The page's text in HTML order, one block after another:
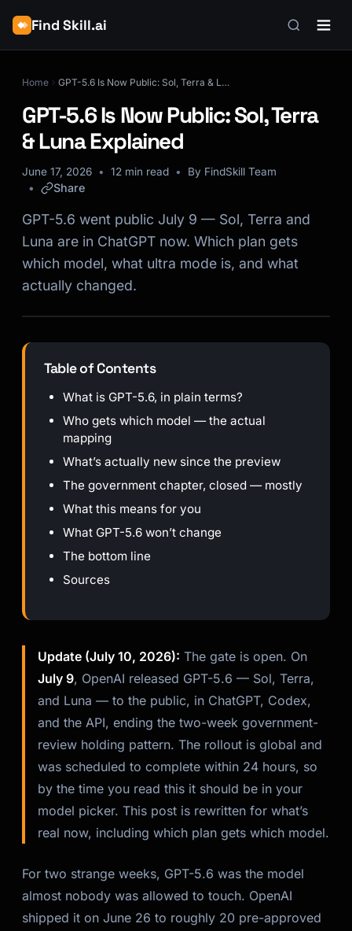
Find Skill.ai
Home GPT-5.6 Is Now Public: Sol, Terra & Luna Explained
GPT-5.6 Is Now Public: Sol, Terra
& Luna Explained
June 17, 2026 12 min read By FindSkill Team
Share
GPT-5.6 went public July 9 — Sol, Terra and
Luna are in ChatGPT now. Which plan gets
which model, what ultra mode is, and what
actually changed.
Table of Contents
What is GPT-5.6, in plain terms?
Who gets which model — the actual
mapping
What’s actually new since the preview
The government chapter, closed — mostly
What this means for you
What GPT-5.6 won’t change
The bottom line
Sources
Update (July 10, 2026): The gate is open. On
July 9, OpenAI released GPT-5.6 — Sol, Terra,
and Luna — to the public, in ChatGPT, Codex,
and the API, ending the two-week government-
review holding pattern. The rollout is global and
was scheduled to complete within 24 hours, so
by the time you read this it should be in your
model picker. This post is rewritten for what’s
real now, including which plan gets which model.
For two strange weeks, GPT-5.6 was the model
almost nobody was allowed to touch. OpenAI
shipped it on June 26 to roughly 20 pre-approved